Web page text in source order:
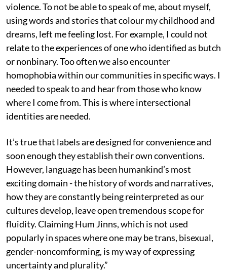
violence. To not be able to speak of me, about myself,
using words and stories that colour my childhood and
dreams, left me feeling lost. For example, I could not
relate to the experiences of one who identified as butch
or nonbinary. Too often we also encounter
homophobia within our communities in specific ways. I
needed to speak to and hear from those who know
where I come from. This is where intersectional
identities are needed.
It’s true that labels are designed for convenience and
soon enough they establish their own conventions.
However, language has been humankind’s most
exciting domain - the history of words and narratives,
how they are constantly being reinterpreted as our
cultures develop, leave open tremendous scope for
fluidity. Claiming Hum Jinns, which is not used
popularly in spaces where one may be trans, bisexual,
gender-noncomforming, is my way of expressing
uncertainty and plurality.”